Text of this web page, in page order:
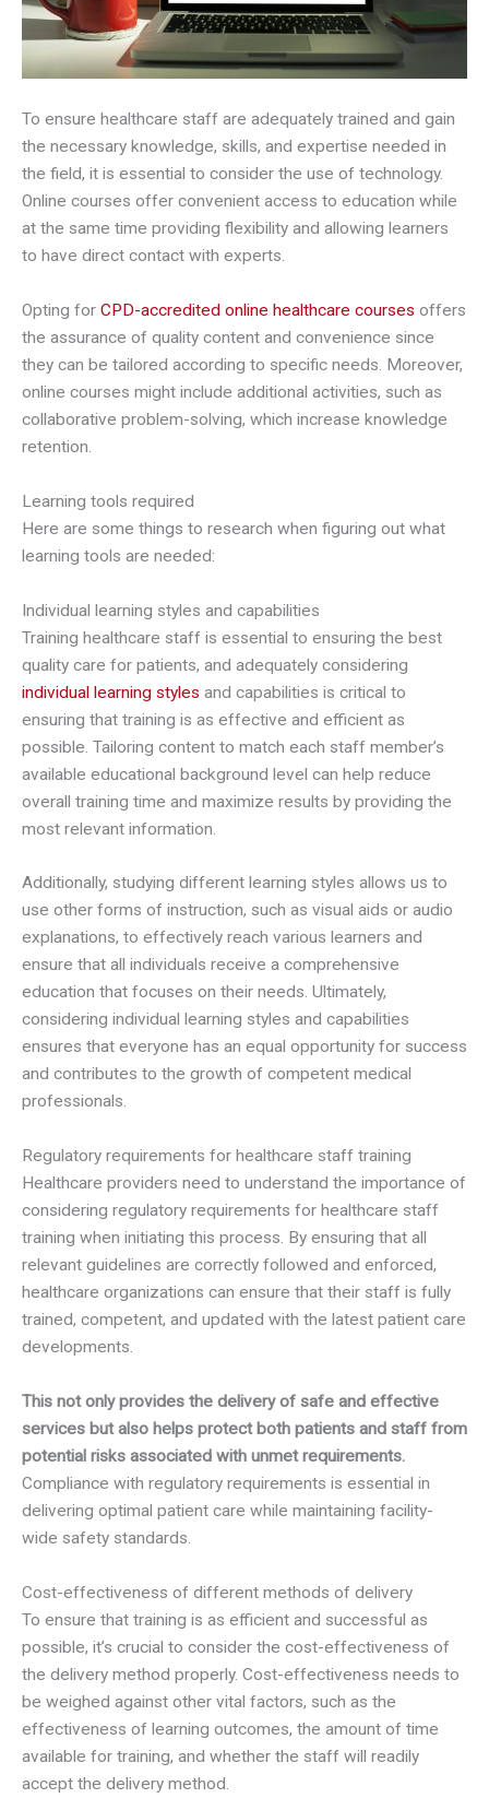
To ensure healthcare staff are adequately trained and gain
the necessary knowledge, skills, and expertise needed in
the field, it is essential to consider the use of technology.
Online courses offer convenient access to education while
at the same time providing flexibility and allowing learners
to have direct contact with experts.
Opting for CPD-accredited online healthcare courses offers
the assurance of quality content and convenience since
they can be tailored according to specific needs. Moreover,
online courses might include additional activities, such as
collaborative problem-solving, which increase knowledge
retention.
Learning tools required
Here are some things to research when figuring out what
learning tools are needed:
Individual learning styles and capabilities
Training healthcare staff is essential to ensuring the best
quality care for patients, and adequately considering
individual learning styles and capabilities is critical to
ensuring that training is as effective and efficient as
possible. Tailoring content to match each staff member’s
available educational background level can help reduce
overall training time and maximize results by providing the
most relevant information.
Additionally, studying different learning styles allows us to
use other forms of instruction, such as visual aids or audio
explanations, to effectively reach various learners and
ensure that all individuals receive a comprehensive
education that focuses on their needs. Ultimately,
considering individual learning styles and capabilities
ensures that everyone has an equal opportunity for success
and contributes to the growth of competent medical
professionals.
Regulatory requirements for healthcare staff training
Healthcare providers need to understand the importance of
considering regulatory requirements for healthcare staff
training when initiating this process. By ensuring that all
relevant guidelines are correctly followed and enforced,
healthcare organizations can ensure that their staff is fully
trained, competent, and updated with the latest patient care
developments.
This not only provides the delivery of safe and effective
services but also helps protect both patients and staff from
potential risks associated with unmet requirements.
Compliance with regulatory requirements is essential in
delivering optimal patient care while maintaining facility-
wide safety standards.
Cost-effectiveness of different methods of delivery
To ensure that training is as efficient and successful as
possible, it’s crucial to consider the cost-effectiveness of
the delivery method properly. Cost-effectiveness needs to
be weighed against other vital factors, such as the
effectiveness of learning outcomes, the amount of time
available for training, and whether the staff will readily
accept the delivery method.